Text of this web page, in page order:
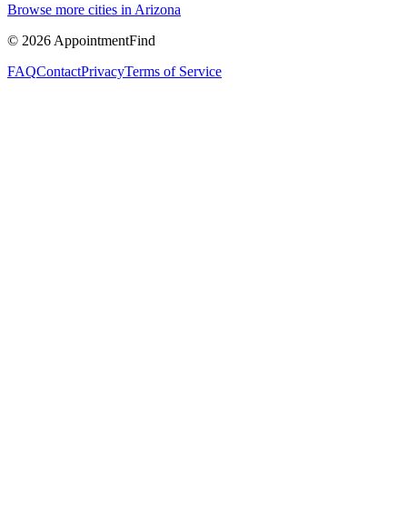
Browse more cities in Arizona
© 2026 AppointmentFind
FAQContactPrivacyTerms of Service